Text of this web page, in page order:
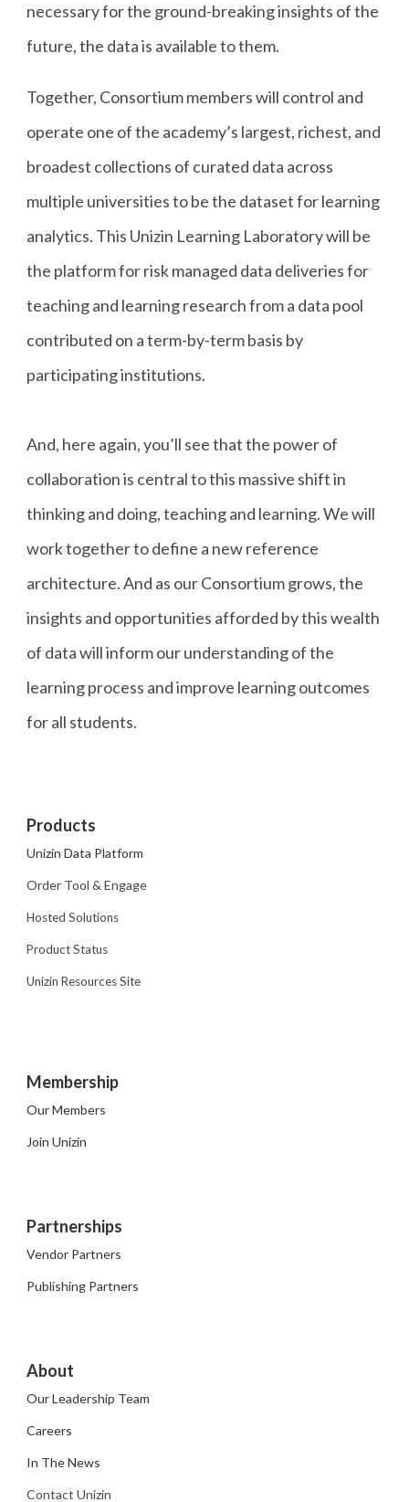
necessary for the ground-breaking insights of the
future, the data is available to them.
Together, Consortium members will control and
operate one of the academy’s largest, richest, and
broadest collections of curated data across
multiple universities to be the dataset for learning
analytics. This Unizin Learning Laboratory will be
the platform for risk managed data deliveries for
teaching and learning research from a data pool
contributed on a term-by-term basis by
participating institutions.
And, here again, you’ll see that the power of
collaboration is central to this massive shift in
thinking and doing, teaching and learning. We will
work together to define a new reference
architecture. And as our Consortium grows, the
insights and opportunities afforded by this wealth
of data will inform our understanding of the
learning process and improve learning outcomes
for all students.
Products
Unizin Data Platform
Order Tool & Engage
Hosted Solutions
Product Status
Unizin Resources Site
Membership
Our Members
Join Unizin
Partnerships
Vendor Partners
Publishing Partners
About
Our Leadership Team
Careers
In The News
Contact Unizin